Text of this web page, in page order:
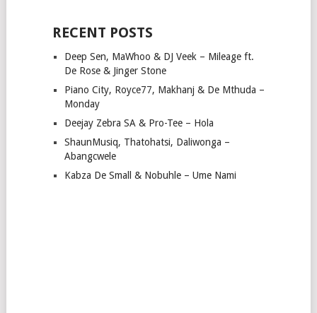
RECENT POSTS
Deep Sen, MaWhoo & DJ Veek – Mileage ft.
De Rose & Jinger Stone
Piano City, Royce77, Makhanj & De Mthuda –
Monday
Deejay Zebra SA & Pro-Tee – Hola
ShaunMusiq, Thatohatsi, Daliwonga –
Abangcwele
Kabza De Small & Nobuhle – Ume Nami